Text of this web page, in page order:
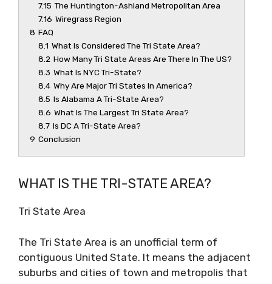
7.15 The Huntington-Ashland Metropolitan Area
7.16 Wiregrass Region
8 FAQ
8.1 What Is Considered The Tri State Area?
8.2 How Many Tri State Areas Are There In The US?
8.3 What Is NYC Tri-State?
8.4 Why Are Major Tri States In America?
8.5 Is Alabama A Tri-State Area?
8.6 What Is The Largest Tri State Area?
8.7 Is DC A Tri-State Area?
9 Conclusion
WHAT IS THE TRI-STATE AREA?
Tri State Area
The Tri State Area is an unofficial term of
contiguous United State. It means the adjacent
suburbs and cities of town and metropolis that